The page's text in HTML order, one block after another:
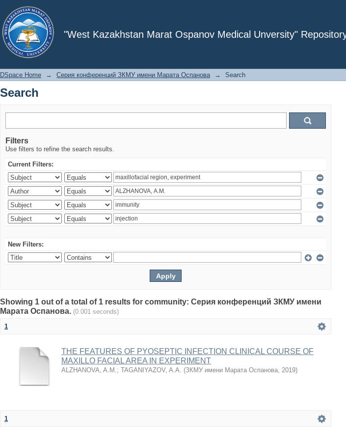
"West Kazakhstan Marat Ospanov Medical Unversity"
Search
DSpace Home → Серия конференций ЗКМУ имени Марата Оспанова → Search
Search
Filters
Use filters to refine the search results.
Current Filters:
New Filters:
Showing 1 out of a total of 1 results for community: Серия конференций ЗКМУ имени
Марата Оспанова. (0.001 seconds)
1
THE FEATURES OF PYOSEPTIC INFECTION CLINICAL COURSE OF
MAXILLO FACIAL AREA IN EXPERIMENT
ALZHANOVA, A.M.; TAGANIYAZOV, A.A. (ЗКМУ имени Марата Оспанова, 2019)
1